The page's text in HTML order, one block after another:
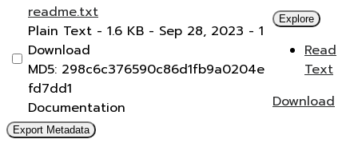
readme.txt
Plain Text - 1.6 KB - Sep 28, 2023 - 1
Download
MD5: 298c6c376590c86d1fb9a0204e
fd7dd1
Documentation
Explore
Read
Text
Download
Export Metadata